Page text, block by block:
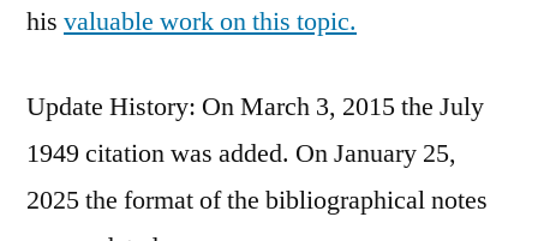
his valuable work on this topic.
Update History: On March 3, 2015 the July
1949 citation was added. On January 25,
2025 the format of the bibliographical notes